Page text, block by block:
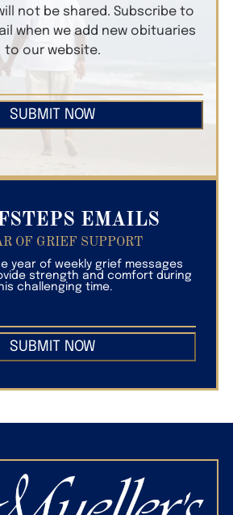
not be shared. Subscribe to
when we add new obituaries
to our website.
SUBMIT NOW
EMAILS
OF GRIEF SUPPORT
year of weekly grief messages
strength and comfort during
challenging time.
SUBMIT NOW